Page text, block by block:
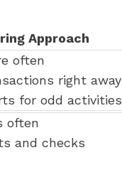
Approach
often
right away
for odd activities
often
and checks